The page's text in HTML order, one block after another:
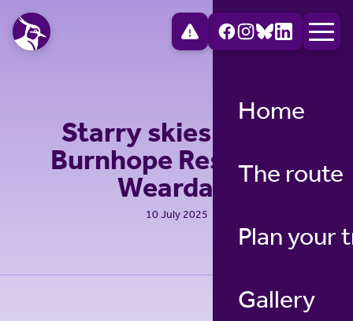
Home
The route
Plan your
Gallery
Starry skies above
Burnhope Reservoir,
Weardale
10 July 2025